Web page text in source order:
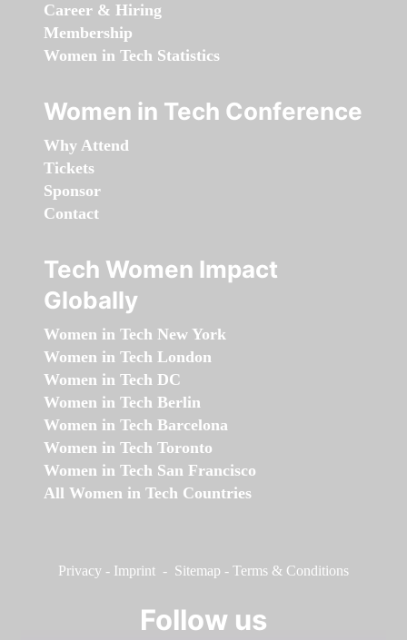
Career & Hiring
Membership
Women in Tech Statistics
Women in Tech Conference
Why Attend
Tickets
Sponsor
Contact
Tech Women Impact
Globally
Women in Tech New York
Women in Tech London
Women in Tech DC
Women in Tech Berlin
Women in Tech Barcelona
Women in Tech Toronto
Women in Tech San Francisco
All Women in Tech Countries
Privacy - Imprint - Sitemap - Terms & Conditions
Follow us